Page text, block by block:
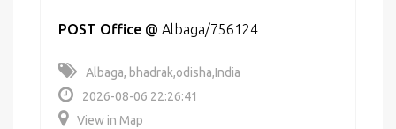
POST Office @ Albaga/756124
Albaga, bhadrak,odisha,India
2026-08-06 22:26:41
View in Map